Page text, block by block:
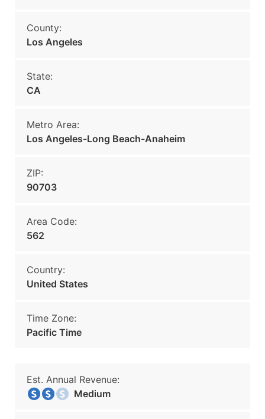
County:
Los Angeles
State:
CA
Metro Area:
Los Angeles-Long Beach-Anaheim
ZIP:
90703
Area Code:
562
Country:
United States
Time Zone:
Pacific Time
Est. Annual Revenue:
Medium